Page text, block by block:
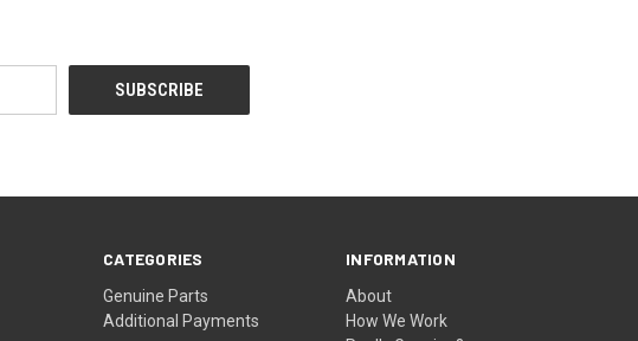
CATEGORIES
Genuine Parts
Additional Payments
INFORMATION
About
How We Work